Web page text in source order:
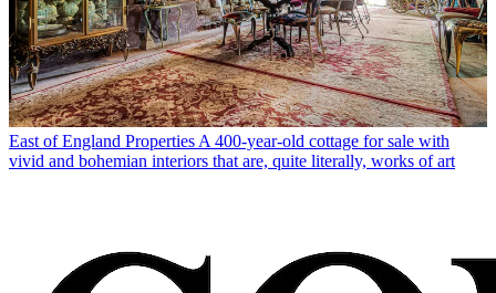
East of England Properties A 400-year-old cottage for sale with
vivid and bohemian interiors that are, quite literally, works of art